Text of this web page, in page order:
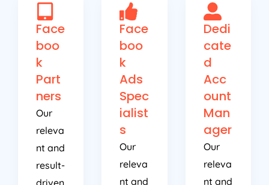
Face
boo
k
Part
ners
Our
releva
nt and
result-
Face
boo
k
Ads
Spec
ialist
s
Our
releva
nt and
Dedi
cate
d
Acc
ount
Man
ager
Our
releva
nt and